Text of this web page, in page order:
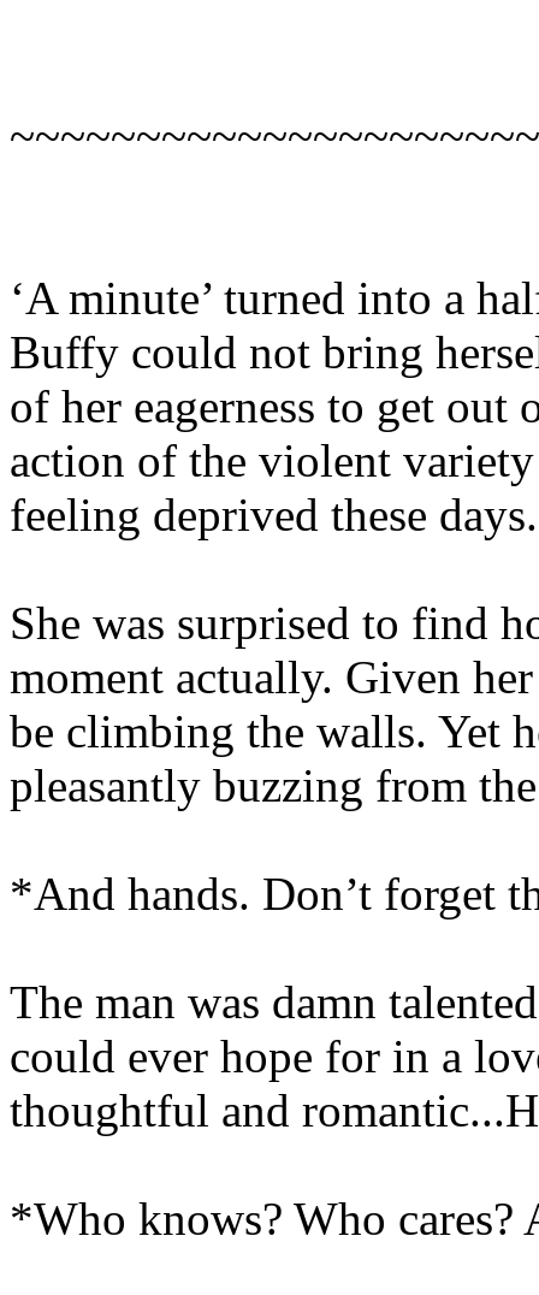
‘A minute’ turned into a
Buffy could not bring
of her eagerness to get out
action of the violent variety
feeling deprived these days.
She was surprised to find
moment actually. Given
be climbing the walls. Yet
pleasantly buzzing from
*And hands. Don’t forget
The man was damn
could ever hope for in a
thoughtful and
*Who knows? Who cares?